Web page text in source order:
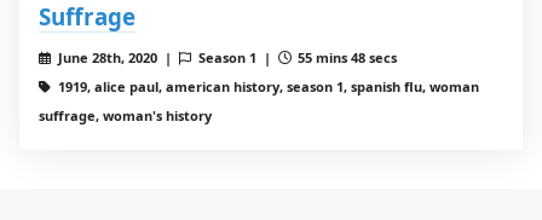
Suffrage
June 28th, 2020 | Season 1 |
55 mins 48 secs
1919, alice paul, american history, season 1, spanish flu, woman
suffrage, woman's history